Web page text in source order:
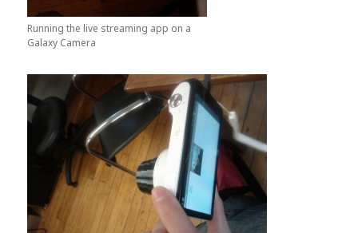
Running the live streaming app on a
Galaxy Camera